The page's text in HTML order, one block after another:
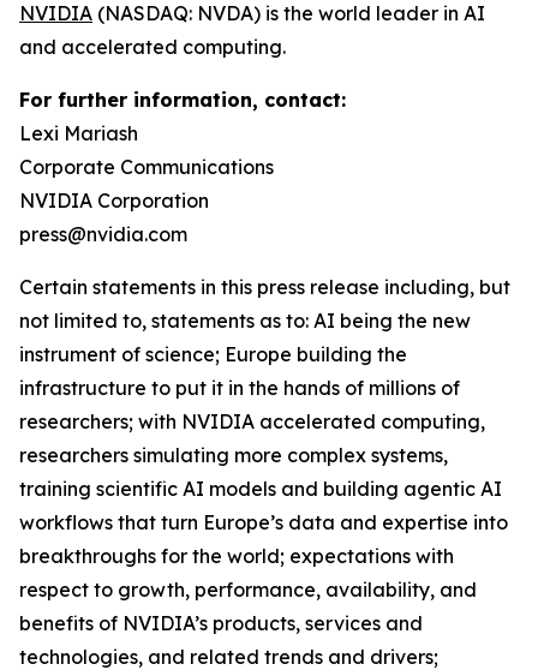
NVIDIA (NASDAQ: NVDA) is the world leader in AI
and accelerated computing.
For further information, contact:
Lexi Mariash
Corporate Communications
NVIDIA Corporation
press@nvidia.com
Certain statements in this press release including, but
not limited to, statements as to: AI being the new
instrument of science; Europe building the
infrastructure to put it in the hands of millions of
researchers; with NVIDIA accelerated computing,
researchers simulating more complex systems,
training scientific AI models and building agentic AI
workflows that turn Europe’s data and expertise into
breakthroughs for the world; expectations with
respect to growth, performance, availability, and
benefits of NVIDIA’s products, services and
technologies, and related trends and drivers;